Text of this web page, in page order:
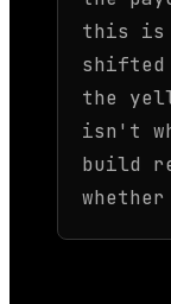
this is
the
isn't
build